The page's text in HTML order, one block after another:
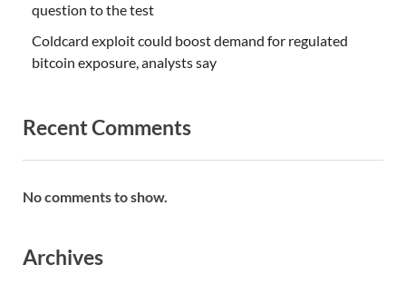
question to the test
Coldcard exploit could boost demand for regulated
bitcoin exposure, analysts say
Recent Comments
No comments to show.
Archives